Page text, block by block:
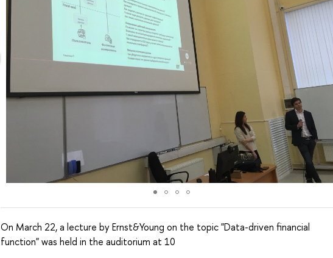
On March 22, a lecture by Ernst&Young on the topic "Data-driven financial
function" was held in the auditorium at 10